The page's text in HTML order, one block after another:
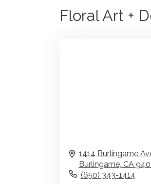
Floral Art +
1414 Burlingame
Burlingame, CA
(650) 343-1414